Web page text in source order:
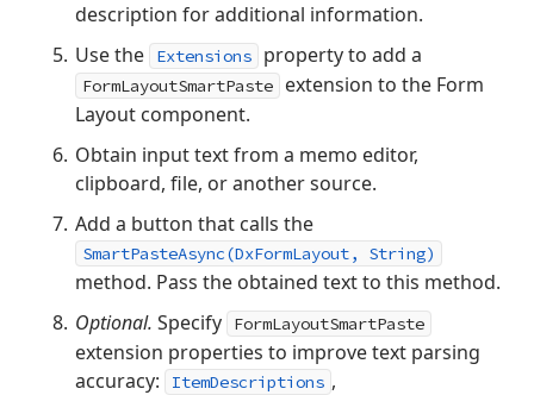
description for additional information.
Use the
Extensions property to add a
FormLayoutSmartPaste
extension to the Form
Layout component.
Obtain input text from a memo editor,
clipboard, file, or another source.
Add a button that calls the
SmartPasteAsync(DxFormLayout, String)
method. Pass the obtained text to this method.
Optional. Specify FormLayoutSmartPaste
extension properties to improve text parsing
accuracy:
ItemDescriptions ,